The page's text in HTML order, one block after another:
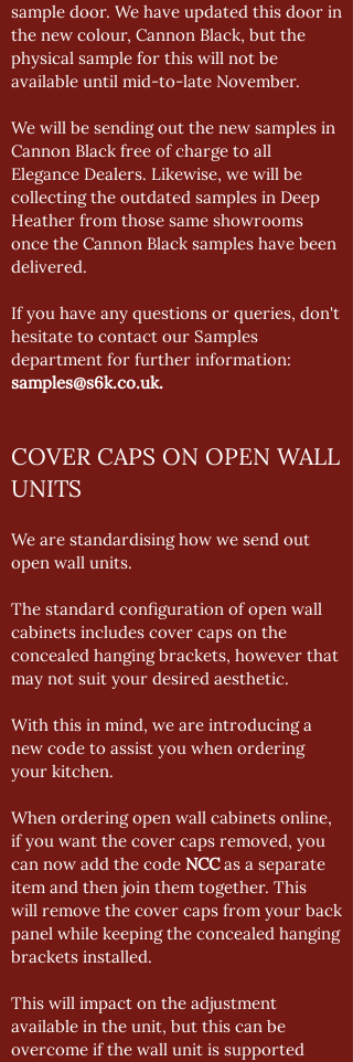
sample door. We have updated this door in
the new colour, Cannon Black, but the
physical sample for this will not be
available until mid-to-late November.
We will be sending out the new samples in
Cannon Black free of charge to all
Elegance Dealers. Likewise, we will be
collecting the outdated samples in Deep
Heather from those same showrooms
once the Cannon Black samples have been
delivered.
If you have any questions or queries, don't
hesitate to contact our Samples
department for further information:
samples@s6k.co.uk.
COVER CAPS ON OPEN WALL
UNITS
We are standardising how we send out
open wall units.
The standard configuration of open wall
cabinets includes cover caps on the
concealed hanging brackets, however that
may not suit your desired aesthetic.
With this in mind, we are introducing a
new code to assist you when ordering
your kitchen.
When ordering open wall cabinets online,
if you want the cover caps removed, you
can now add the code NCCas a separate
item and then join them together. This
will remove the cover caps from your back
panel while keeping the concealed hanging
brackets installed.
This will impact on the adjustment
available in the unit, but this can be
overcome if the wall unit is supported